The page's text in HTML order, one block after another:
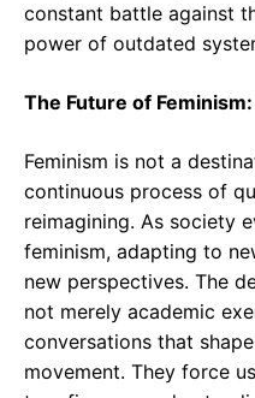
constant battle against
power of outdated
The Future of
Feminism is not a
continuous process of
reimagining. As society
feminism, adapting to
new perspectives. The
not merely academic
conversations that
movement. They force